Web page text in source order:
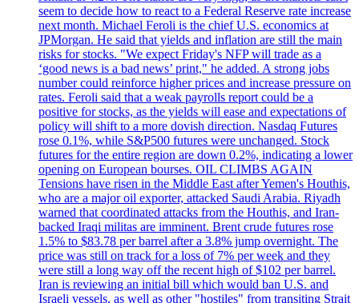
seem to decide how to react to a Federal Reserve rate increase
next month. Michael Feroli is the chief U.S. economics at
JPMorgan. He said that yields and inflation are still the main
risks for stocks. "We expect Friday's NFP will trade as a
‘good news is a bad news’ print," he added. A strong jobs
number could reinforce higher prices and increase pressure on
rates. Feroli said that a weak payrolls report could be a
positive for stocks, as the yields will ease and expectations of
policy will shift to a more dovish direction. Nasdaq Futures
rose 0.1%, while S&P500 futures were unchanged. Stock
futures for the entire region are down 0.2%, indicating a lower
opening on European bourses. OIL CLIMBS AGAIN
Tensions have risen in the Middle East after Yemen's Houthis,
who are a major oil exporter, attacked Saudi Arabia. Riyadh
warned that coordinated attacks from the Houthis, and Iran-
backed Iraqi militas are imminent. Brent crude futures rose
1.5% to $83.78 per barrel after a 3.8% jump overnight. The
price was still on track for a loss of 7% per week and they
were still a long way off the recent high of $102 per barrel.
Iran is reviewing an initial bill which would ban U.S. and
Israeli vessels, as well as other "hostiles" from transiting Strait